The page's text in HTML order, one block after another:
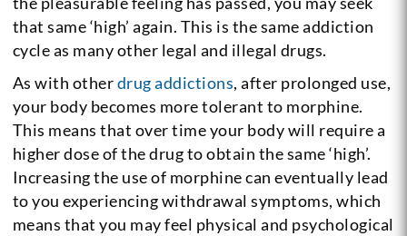
that same ‘high’ again. This is the same addiction
cycle as many other legal and illegal drugs.
As with otherdrug addictions, after prolonged use,
your body becomes more tolerant to morphine.
This means that over time your body will require a
higher dose of the drug to obtain the same ‘high’.
Increasing the use of morphine can eventually lead
to you experiencing withdrawal symptoms, which
means that you may feel physical and psychological